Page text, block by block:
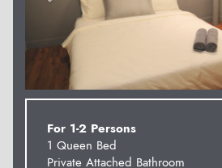
For 1-2 Persons
1 Queen Bed
Private Attached Bathroom